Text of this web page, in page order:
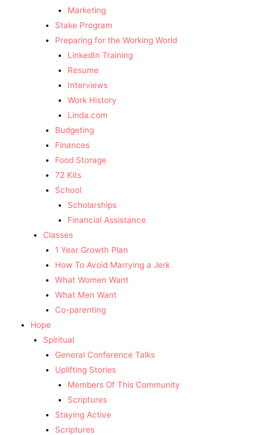
Marketing
Stake Program
Preparing for the Working World
LinkedIn Training
Resume
Interviews
Work History
Linda.com
Budgeting
Finances
Food Storage
72 Kits
School
Scholarships
Financial Assistance
Classes
1 Year Growth Plan
How To Avoid Marrying a Jerk
What Women Want
What Men Want
Co-parenting
Hope
Spiritual
General Conference Talks
Uplifting Stories
Members Of This Community
Scriptures
Staying Active
Scriptures